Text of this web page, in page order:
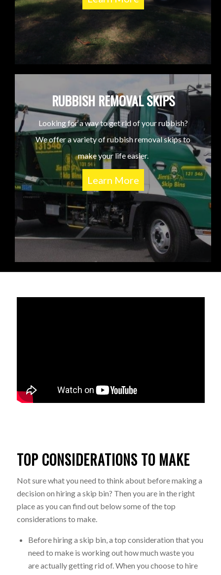
RUBBISH REMOVAL SKIPS
Looking for a way to get rid of your rubbish?
We offer a variety of rubbish removal skips to
make your life easier.
Learn More
TOP CONSIDERATIONS TO MAKE
Not sure what you need to think about before making a
decision on hiring a skip bin? Then you are in the right
place as you can find out below some of the top
considerations to make.
Before hiring a skip bin, a top consideration that you
need to make is working out how much waste you
are actually getting rid of. When you choose to hire